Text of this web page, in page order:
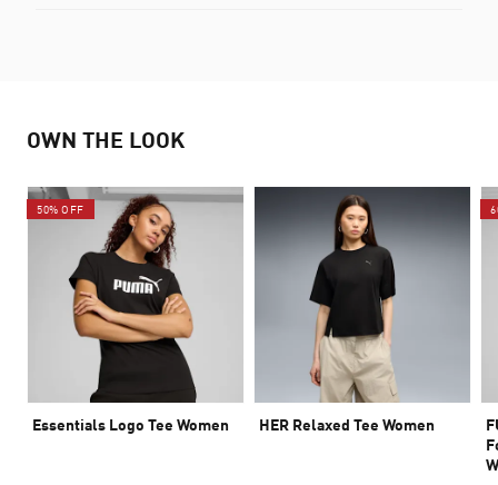
OWN THE LOOK
50% OFF
Essentials Logo Tee Women HER Relaxed Tee Women